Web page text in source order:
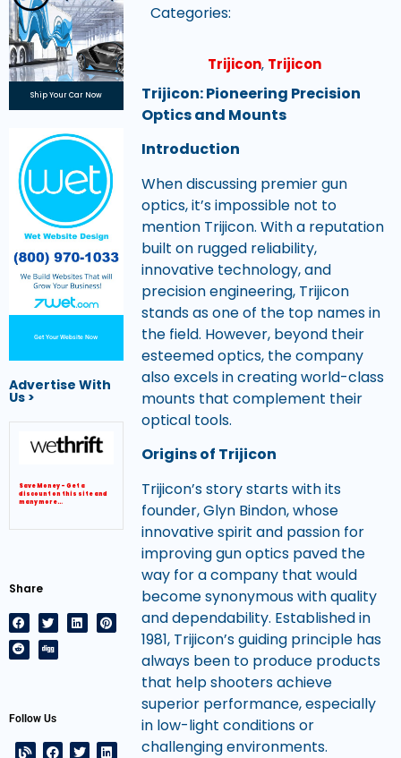
Ship Your Car Now
Get Your Website Now
Advertise With
Us >
Save Money – Get a
discount on this site and
many more…
Share
Follow Us
Categories:
Trijicon, Trijicon
Trijicon: Pioneering Precision
Optics and Mounts
Introduction
When discussing premier gun
optics, it’s impossible not to
mention Trijicon. With a reputation
built on rugged reliability,
innovative technology, and
precision engineering, Trijicon
stands as one of the top names in
the field. However, beyond their
esteemed optics, the company
also excels in creating world-class
mounts that complement their
optical tools.
Origins of Trijicon
Trijicon’s story starts with its
founder, Glyn Bindon, whose
innovative spirit and passion for
improving gun optics paved the
way for a company that would
become synonymous with quality
and dependability. Established in
1981, Trijicon’s guiding principle has
always been to produce products
that help shooters achieve
superior performance, especially
in low-light conditions or
challenging environments.